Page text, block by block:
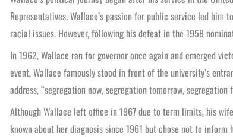
Representatives. Wallace’s passion for public service led
racial issues. However, following his defeat in the 1958
In 1962, Wallace ran for governor once again and emerged
event, Wallace famously stood in front of the university’s
address, “segregation now, segregation tomorrow, segregation
Although Wallace left office in 1967 due to term limits, his
known about her diagnosis since 1961 but chose not to